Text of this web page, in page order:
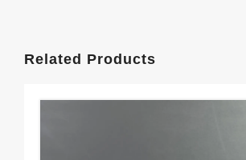
Related Products